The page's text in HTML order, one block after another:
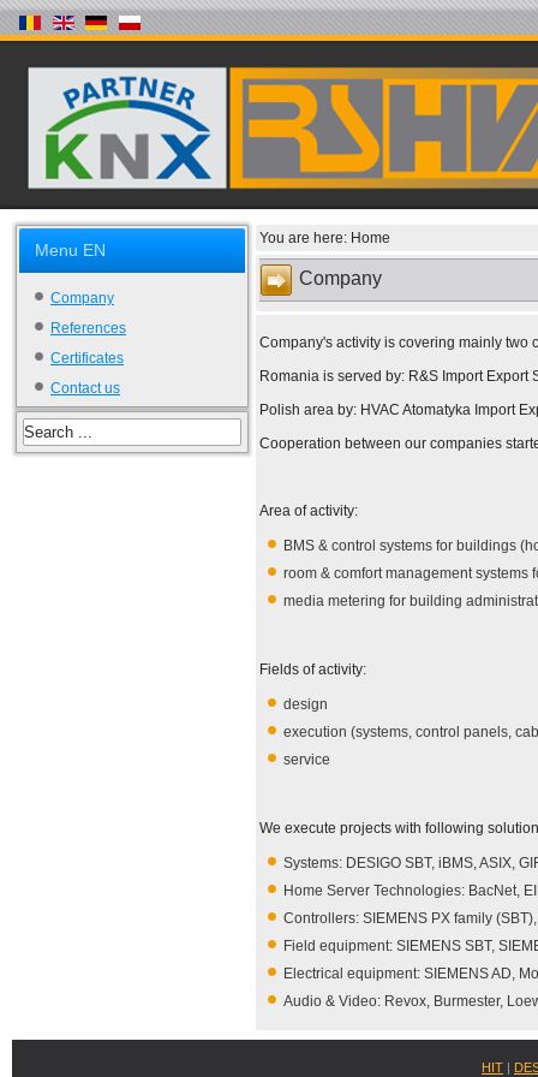
Menu EN
Company
References
Certificates
Contact us
You are here: Home
Company
Company's activity is covering mainly two
Romania is served by: R&S Import Export
Polish area by: HVAC Atomatyka Import
Cooperation between our companies
Area of activity:
BMS & control systems for buildings
room & comfort management systems
media metering for building
Fields of activity:
design
execution (systems, control panels,
service
We execute projects with following
Systems: DESIGO SBT, iBMS, ASIX,
Home Server Technologies: BacNet,
Controllers: SIEMENS PX family
Field equipment: SIEMENS SBT,
Electrical equipment: SIEMENS AD,
Audio & Video: Revox, Burmester,
HIT |